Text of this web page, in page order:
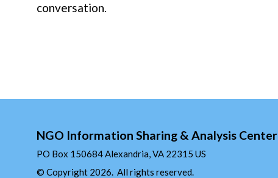
conversation.
NGO Information Sharing & Analysis Center
PO Box 150684 Alexandria, VA 22315 US
© Copyright 2026. All rights reserved.